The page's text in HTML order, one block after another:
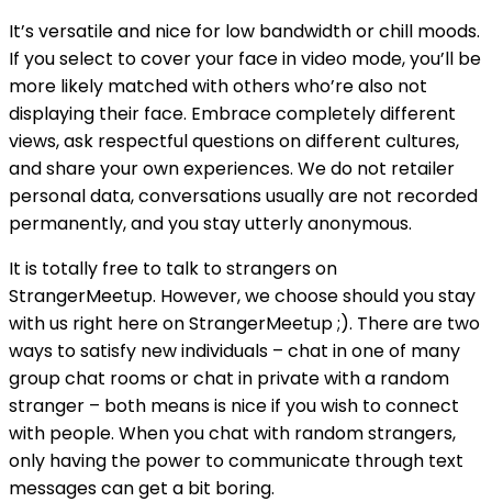
It’s versatile and nice for low bandwidth or chill moods.
If you select to cover your face in video mode, you’ll be
more likely matched with others who’re also not
displaying their face. Embrace completely different
views, ask respectful questions on different cultures,
and share your own experiences. We do not retailer
personal data, conversations usually are not recorded
permanently, and you stay utterly anonymous.
It is totally free to talk to strangers on
StrangerMeetup. However, we choose should you stay
with us right here on StrangerMeetup ;). There are two
ways to satisfy new individuals – chat in one of many
group chat rooms or chat in private with a random
stranger – both means is nice if you wish to connect
with people. When you chat with random strangers,
only having the power to communicate through text
messages can get a bit boring.